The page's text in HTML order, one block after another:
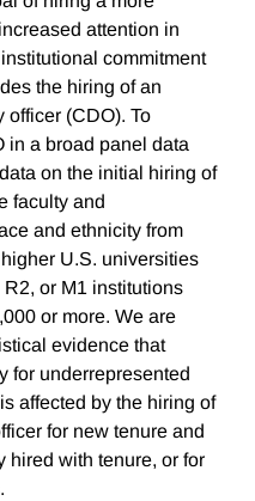
attention in
commitment
the hiring of an
officer (CDO). To
in a broad panel data
on the initial hiring of
faculty and
and ethnicity from
U.S. universities
or M1 institutions
or more. We are
evidence that
for underrepresented
affected by the hiring of
for new tenure and
hired with tenure, or for